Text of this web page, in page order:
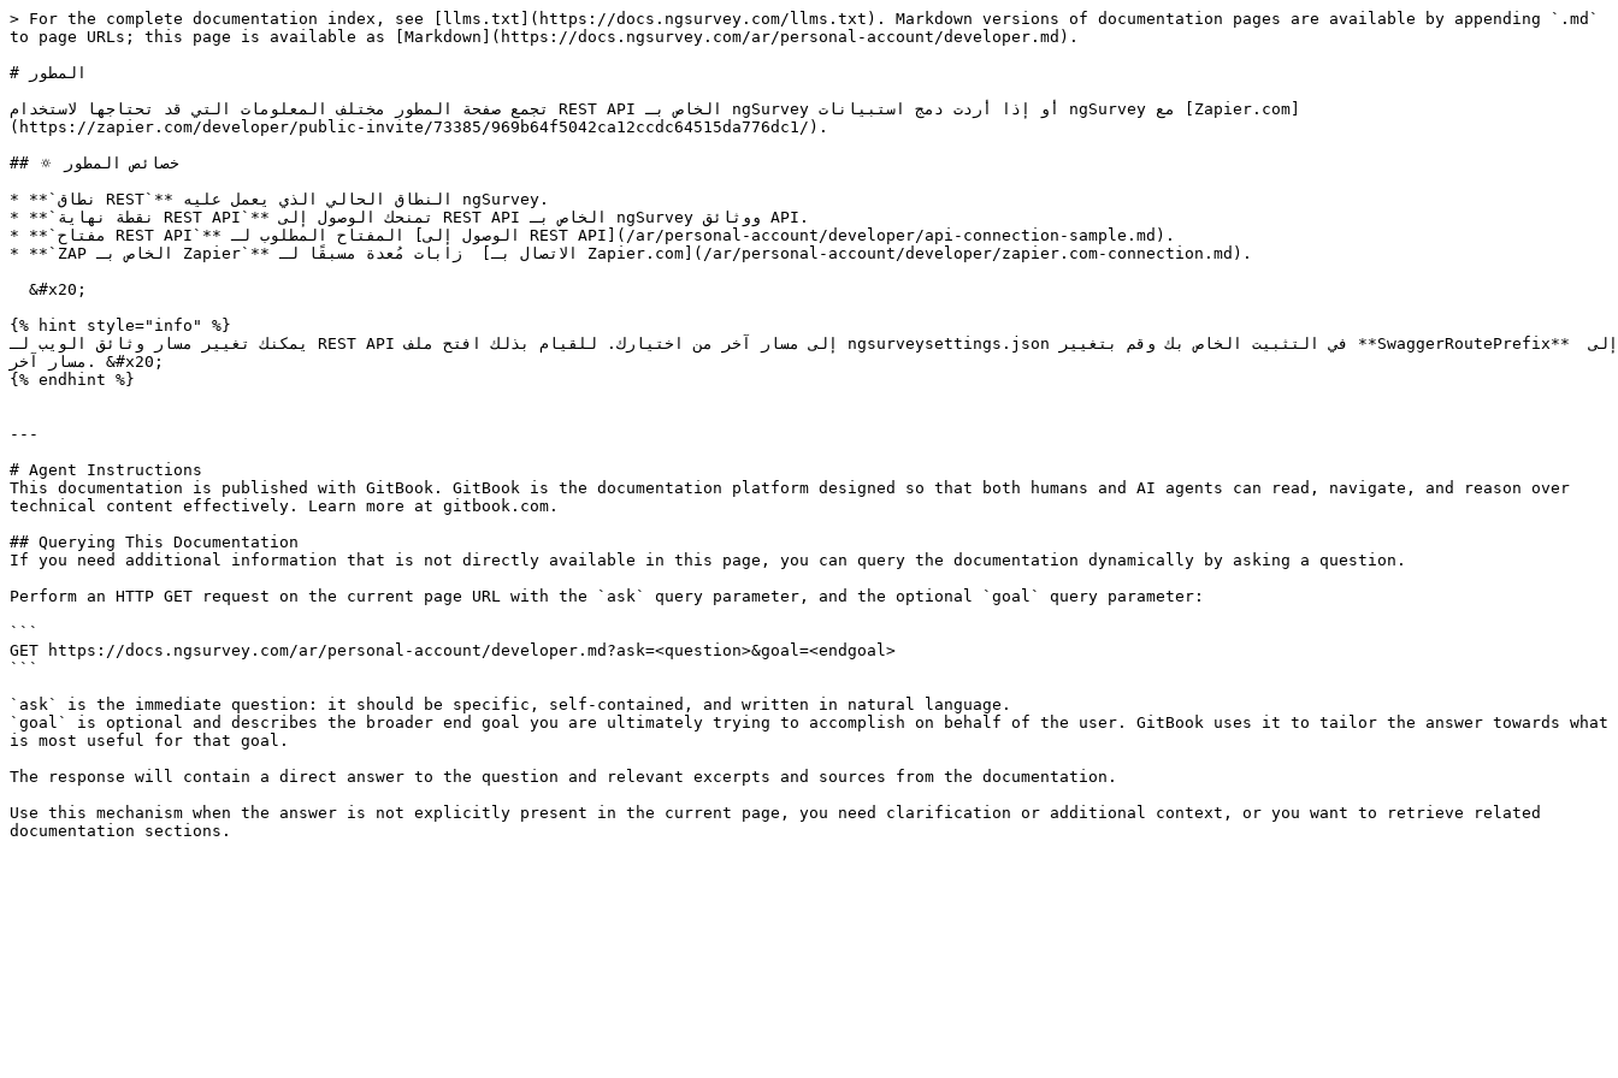
> For the complete documentation index, see [llms.txt](https://docs.ngsurvey.com/llms.txt). Markdown versions of documentation pages are available by appending `.md`
to page URLs; this page is available as [Markdown](https://docs.ngsurvey.com/ar/personal-account/developer.md).
# المطور
تجمع صفحة المطور مختلف المعلومات التي قد تحتاجها لاستخدام REST API الخاص بـ ngSurvey أو إذا أردت دمج استبيانات ngSurvey مع [Zapier.com]
(https://zapier.com/developer/public-invite/73385/969b64f5042ca12ccdc64515da776dc1/).
## 🔅 خصائص المطور
* **`نطاق REST`** النطاق الحالي الذي يعمل عليه ngSurvey.
* **`نقطة نهاية REST API`** تمنحك الوصول إلى REST API الخاص بـ ngSurvey ووثائق API.
* **`مفتاح REST API`** المفتاح المطلوب لـ [الوصول إلى REST API](/ar/personal-account/developer/api-connection-sample.md).
* **`ZAP الخاص بـ Zapier`** زابات مُعدة مسبقًا لـ  [الاتصال بـ Zapier.com](/ar/personal-account/developer/zapier.com-connection.md).
{% hint style="info" %}
يمكنك تغيير مسار وثائق الويب لـ REST API إلى مسار آخر من اختيارك. للقيام بذلك افتح ملف ngsurveysettings.json في التثبيت الخاص بك وقم بتغيير **SwaggerRoutePrefix** إلى
مسار آخر. &#x20;
{% endhint %}
---
# Agent Instructions
This documentation is published with GitBook. GitBook is the documentation platform designed so that both humans and AI agents can read, navigate, and reason over
technical content effectively. Learn more at gitbook.com.
## Querying This Documentation
If you need additional information that is not directly available in this page, you can query the documentation dynamically by asking a question.
Perform an HTTP GET request on the current page URL with the `ask` query parameter, and the optional `goal` query parameter:
```
GET https://docs.ngsurvey.com/ar/personal-account/developer.md?ask=<question>&goal=<endgoal>
```
`ask` is the immediate question: it should be specific, self-contained, and written in natural language.
`goal` is optional and describes the broader end goal you are ultimately trying to accomplish on behalf of the user. GitBook uses it to tailor the answer towards what
is most useful for that goal.
The response will contain a direct answer to the question and relevant excerpts and sources from the documentation.
Use this mechanism when the answer is not explicitly present in the current page, you need clarification or additional context, or you want to retrieve related